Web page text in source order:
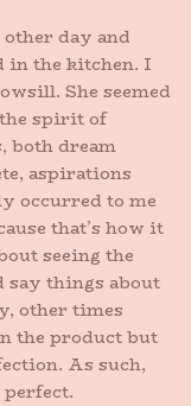
day and
in the kitchen. I
She seemed
spirit of
both dream
aspirations
occurred to me
that’s how it
seeing the
say things about
other times
the product but
As such,